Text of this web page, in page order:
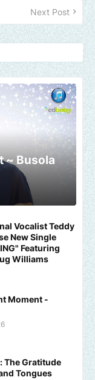
Next Post
~ Busola
Vocalist Teddy
New Single
Featuring
Williams
Moment -
The Gratitude
Tongues